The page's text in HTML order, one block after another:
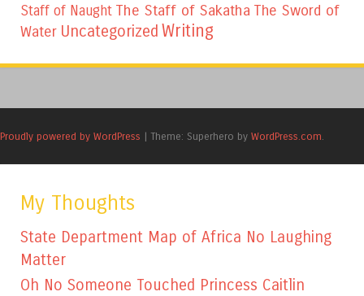
Staff of Naught The Staff of Sakatha The Sword of
Water Uncategorized Writing
Proudly powered by WordPress | Theme: Superhero by WordPress.com
My Thoughts
State Department Map of Africa No Laughing
Matter
Oh No Someone Touched Princess Caitlin